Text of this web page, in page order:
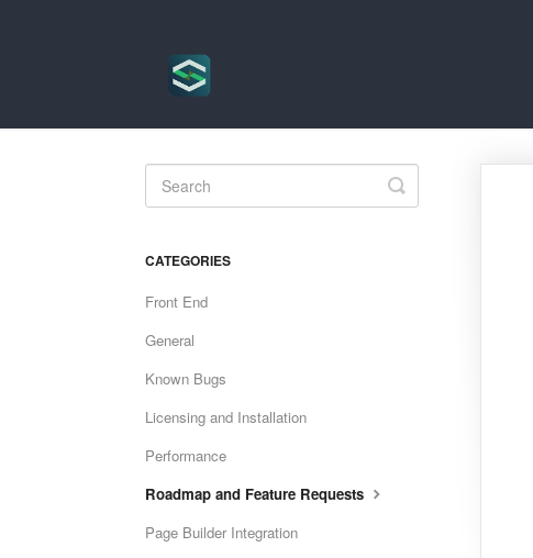
Toggle
Search
CATEGORIES
Front End
General
Known Bugs
Licensing and Installation
Performance
Roadmap and Feature Requests
Page Builder Integration